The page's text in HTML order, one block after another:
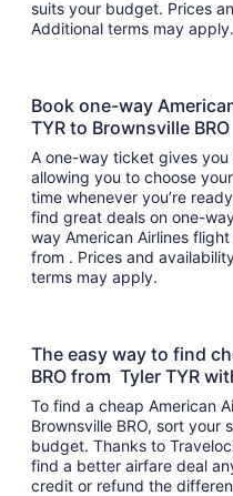
suits your budget. Prices
Additional terms may apply.
Book one-way
TYR to Brownsville BRO
A one-way ticket gives
allowing you to choose
time whenever you’re
find great deals on one-
way American Airlines
from . Prices and
terms may apply.
The easy way to find
BRO from Tyler TYR
To find a cheap American
Brownsville BRO, sort
budget. Thanks to
find a better airfare deal
credit or refund the